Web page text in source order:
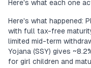
Here's what each one
Here's what happened:
with full tax-free
limited mid-term
Yojana (SSY) gives
for girl children and